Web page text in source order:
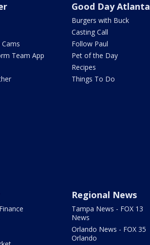
Team App
Good Day Atlanta
Burgers with Buck
Casting Call
Follow Paul
Pet of the Day
Recipes
Things To Do
Regional News
Tampa News - FOX 13
News
Orlando News - FOX 35
Orlando